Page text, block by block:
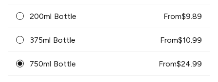
200ml Bottle From$9.89
375ml Bottle From$10.99
750ml Bottle From$24.99